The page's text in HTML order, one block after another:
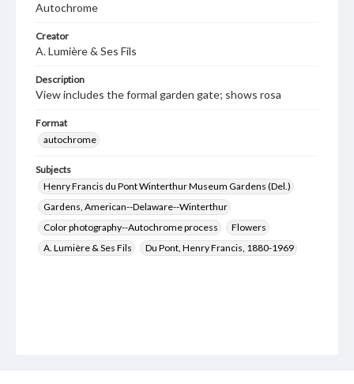
Autochrome
Creator
A. Lumière & Ses Fils
Description
View includes the formal garden gate; shows rosa
Format
autochrome
Subjects
Henry Francis du Pont Winterthur Museum Gardens (Del.)
Gardens, American--Delaware--Winterthur
Color photography--Autochrome process
Flowers
A. Lumière & Ses Fils
Du Pont, Henry Francis, 1880-1969